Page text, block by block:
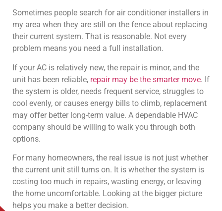
Sometimes people search for air conditioner installers in
my area when they are still on the fence about replacing
their current system. That is reasonable. Not every
problem means you need a full installation.
If your AC is relatively new, the repair is minor, and the
unit has been reliable, repair may be the smarter move. If
the system is older, needs frequent service, struggles to
cool evenly, or causes energy bills to climb, replacement
may offer better long-term value. A dependable HVAC
company should be willing to walk you through both
options.
For many homeowners, the real issue is not just whether
the current unit still turns on. It is whether the system is
costing too much in repairs, wasting energy, or leaving
the home uncomfortable. Looking at the bigger picture
helps you make a better decision.